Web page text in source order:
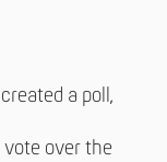
a poll,
vote over the